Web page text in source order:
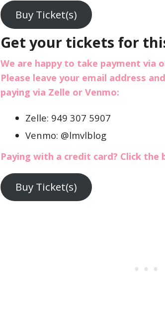
Buy Ticket(s)
Get your tickets for
We are happy to take payment via
Please leave your email address
paying via Zelle or Venmo:
Zelle: 949 307 5907
Venmo: @lmvlblog
Paying with a credit card? Click the
Buy Ticket(s)